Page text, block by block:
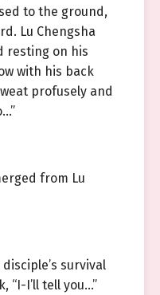
to the ground,
Lu Chengsha
resting on his
with his back
profusely and
from Lu
survival
“I-I’ll tell you…”